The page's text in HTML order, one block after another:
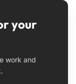
your
work and